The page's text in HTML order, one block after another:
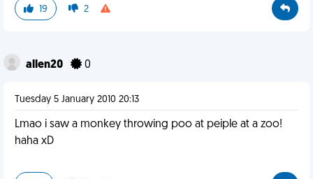
19 2
allen20 0
Tuesday 5 January 2010 20:13
Lmao i saw a monkey throwing poo at peiple at a zoo!
haha xD